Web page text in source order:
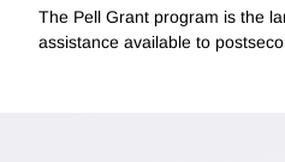
The Pell Grant program is the
assistance available to